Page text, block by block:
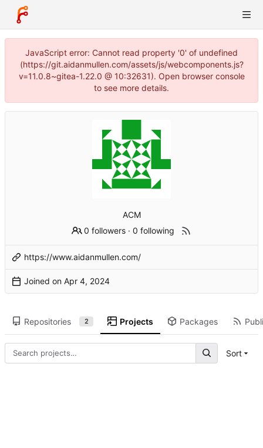
JavaScript error: Cannot read property '0' of undefined
(https://git.aidanmullen.com/assets/js/webcomponents.js?
v=11.0.8~gitea-1.22.0 @ 10:32631). Open browser console
to see more details.
ACM
0 followers ·0 following
https://www.aidanmullen.com/
Joined on
Repositories 2 Projects Packages
Sort